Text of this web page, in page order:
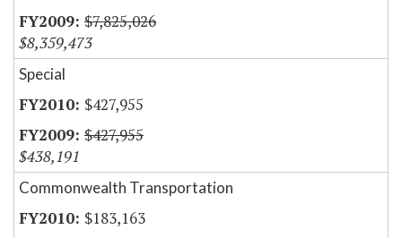
$7,825,026
$8,359,473
Special
$427,955
$427,955
$438,191
Commonwealth Transportation
$183,163